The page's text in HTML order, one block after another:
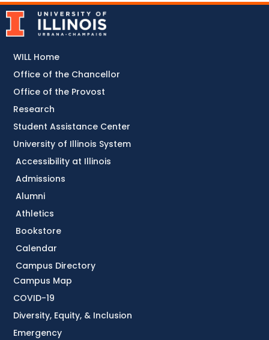
Accessibility at Illinois
Admissions
Alumni
Athletics
Bookstore
Calendar
Campus Directory
Campus Map
COVID-19
Diversity, Equity, & Inclusion
Emergency
WILL Home
Office of the Chancellor
Office of the Provost
Research
Student Assistance Center
University of Illinois System